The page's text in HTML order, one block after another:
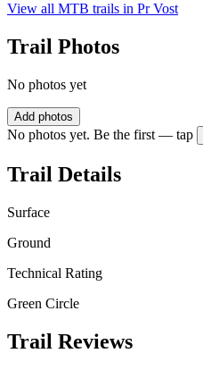
View all MTB trails in Pr Vost
Trail Photos
No photos yet
Add photos
No photos yet. Be the first — tap
Trail Details
Surface
Ground
Technical Rating
Green Circle
Trail Reviews